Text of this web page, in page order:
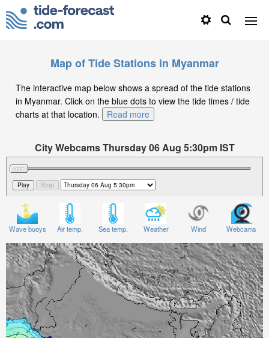
Map of Tide Stations in Myanmar
The interactive map below shows a spread of the tide stations
in Myanmar. Click on the blue dots to view the tide times / tide
charts at that location.
Read more
City Webcams Thursday 06 Aug 5:30pm IST
Significant Wave Height in feet on Thursday 06 Aug at
5:30pm IST
Wave buoys Air temp. Sea temp. Weather Wind Webcams